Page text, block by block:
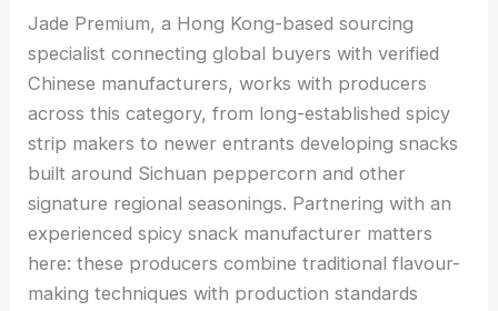
Jade Premium, a Hong Kong-based sourcing
specialist connecting global buyers with verified
Chinese manufacturers, works with producers
across this category, from long-established spicy
strip makers to newer entrants developing snacks
built around Sichuan peppercorn and other
signature regional seasonings. Partnering with an
experienced spicy snack manufacturer matters
here: these producers combine traditional flavour-
making techniques with production standards